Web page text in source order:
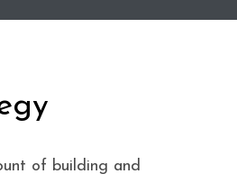
of building and